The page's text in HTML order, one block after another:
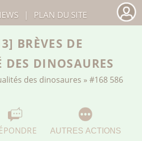
BRÈVES DE
DINOSAURES
des dinosaures »#168 586
AUTRES ACTIONS
| PLAN DU SITE